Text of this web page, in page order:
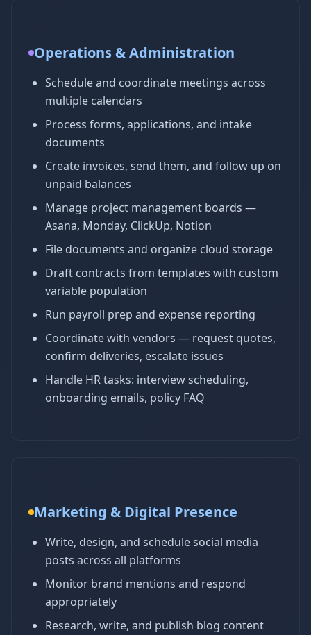
Operations & Administration
Schedule and coordinate meetings across
multiple calendars
Process forms, applications, and intake
documents
Create invoices, send them, and follow up on
unpaid balances
Manage project management boards —
Asana, Monday, ClickUp, Notion
File documents and organize cloud storage
Draft contracts from templates with custom
variable population
Run payroll prep and expense reporting
Coordinate with vendors — request quotes,
confirm deliveries, escalate issues
Handle HR tasks: interview scheduling,
onboarding emails, policy FAQ
Marketing & Digital Presence
Write, design, and schedule social media
posts across all platforms
Monitor brand mentions and respond
appropriately
Research, write, and publish blog content